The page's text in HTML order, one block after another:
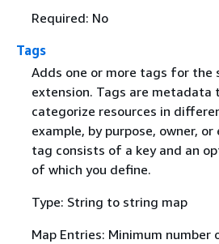
Required: No
Tags
Adds one or more tags for the
extension. Tags are metadata
categorize resources in
example, by purpose, owner,
tag consists of a key and an
of which you define.
Type: String to string map
Map Entries: Minimum number